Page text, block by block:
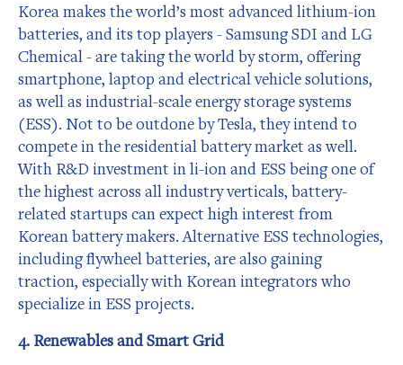
Korea makes the world’s most advanced lithium-ion
batteries, and its top players - Samsung SDI and LG
Chemical - are taking the world by storm, offering
smartphone, laptop and electrical vehicle solutions,
as well as industrial-scale energy storage systems
(ESS). Not to be outdone by Tesla, they intend to
compete in the residential battery market as well.
With R&D investment in li-ion and ESS being one of
the highest across all industry verticals, battery-
related startups can expect high interest from
Korean battery makers. Alternative ESS technologies,
including flywheel batteries, are also gaining
traction, especially with Korean integrators who
specialize in ESS projects.
4. Renewables and Smart Grid